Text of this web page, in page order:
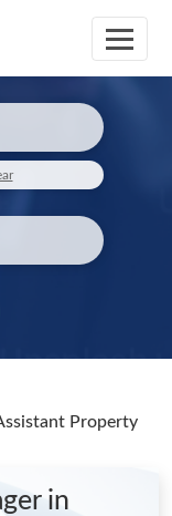
Property
in